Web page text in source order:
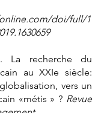
doi/full/1
La recherche du
au XXIe siècle:
vers un
«métis » ? Revue